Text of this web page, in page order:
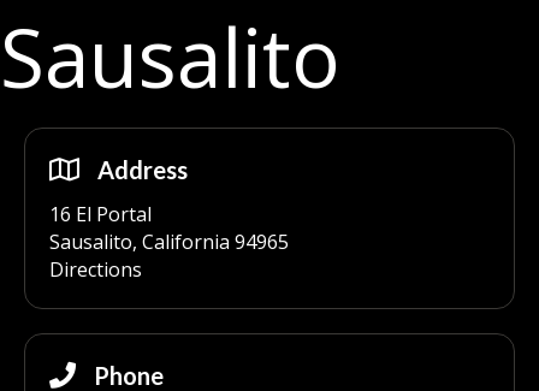
Sausalito
Address
16 El Portal
Sausalito, California 94965
Directions
Phone